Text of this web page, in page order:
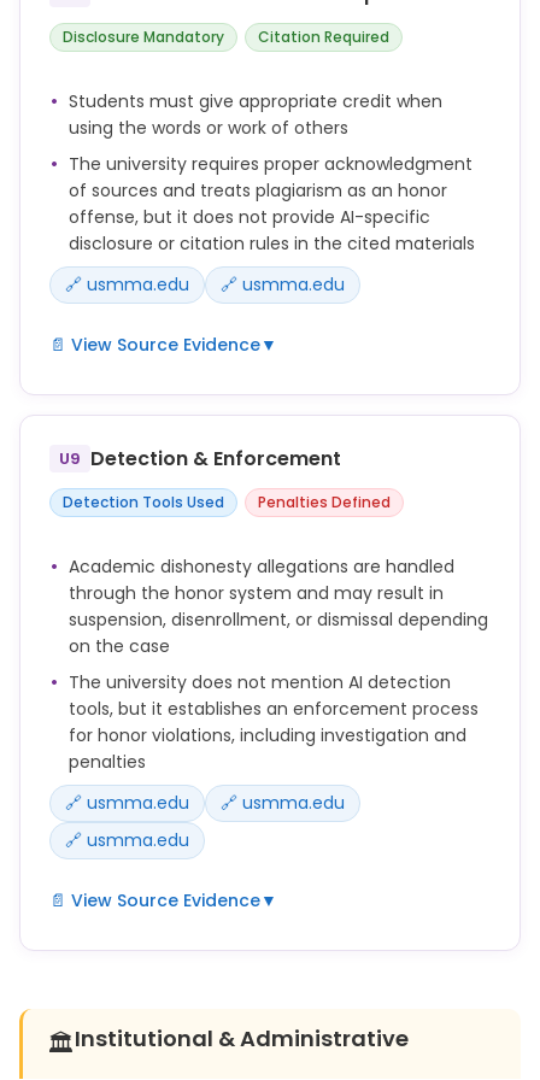
Disclosure Mandatory Citation Required
Students must give appropriate credit when
using the words or work of others
The university requires proper acknowledgment
of sources and treats plagiarism as an honor
offense, but it does not provide AI-specific
disclosure or citation rules in the cited materials
🔗 usmma.edu
🔗 usmma.edu
📄 View Source Evidence▼
Plagiarism is the act of using another person’s
words, information, or ideas without giving proper
credit to the source.
Examples of plagiarism include but are not limited
to the following:
a. Having another person write your paper.
b. Using another’s work and changing some of the
words and/or phrases.
c. Quoting from another person’s work without
using quotation marks or indicating the source of
the quotation.
d. Composing a paper based on data obtained by
another without indicating the source.
citing the source of the material.
f. Failing to cite a source from the internet or
U9 Detection & Enforcement
Detection Tools Used Penalties Defined
Academic dishonesty allegations are handled
through the honor system and may result in
suspension, disenrollment, or dismissal depending
on the case
The university does not mention AI detection
tools, but it establishes an enforcement process
for honor violations, including investigation and
penalties
🔗 usmma.edu
🔗 usmma.edu
🔗 usmma.edu
📄 View Source Evidence▼
Cheating, plagiarism and unauthorized
The sanctions available to a Midshipman Honor
🏛️Institutional & Administrative